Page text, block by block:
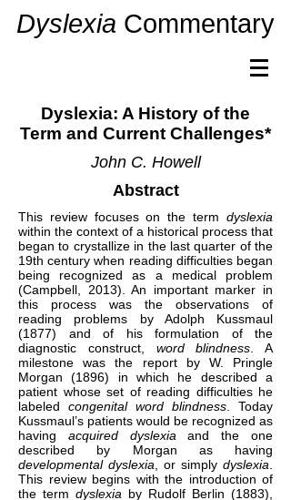
Dyslexia Commentary
This review focuses on the term dyslexia
within the context of a historical process that
began to crystallize in the last quarter of the
19th century when reading difficulties began
being recognized as a medical problem
(Campbell, 2013). An important marker in
this process was the observations of
reading problems by Adolph Kussmaul
(1877) and of his formulation of the
diagnostic construct, word blindness . A
milestone was the report by W. Pringle
Morgan (1896) in which he described a
patient whose set of reading difficulties he
labeled congenital word blindness . Today
Kussmaul’s patients would be recognized as
having acquired dyslexiaand the one
described by Morgan as having
developmental dyslexia , or simply dyslexia
This review begins with the introduction of
the term dyslexia by Rudolf Berlin (1883),
Dyslexia: A History of the
Term and Current Challenges*
Abstract
John C. Howell